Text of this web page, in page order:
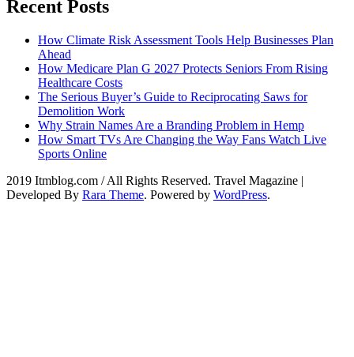
Recent Posts
How Climate Risk Assessment Tools Help Businesses Plan
Ahead
How Medicare Plan G 2027 Protects Seniors From Rising
Healthcare Costs
The Serious Buyer’s Guide to Reciprocating Saws for
Demolition Work
Why Strain Names Are a Branding Problem in Hemp
How Smart TVs Are Changing the Way Fans Watch Live
Sports Online
2019 Itmblog.com / All Rights Reserved. Travel Magazine |
Developed By Rara Theme. Powered by WordPress.